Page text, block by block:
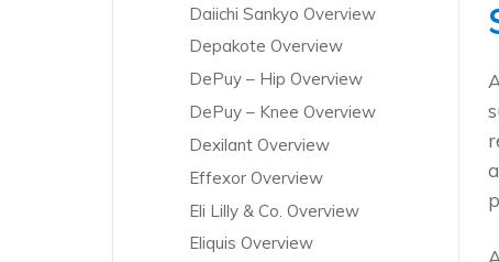
Daiichi Sankyo Overview
Depakote Overview
DePuy – Hip Overview
DePuy – Knee Overview
Dexilant Overview
Effexor Overview
Eli Lilly & Co. Overview
Eliquis Overview